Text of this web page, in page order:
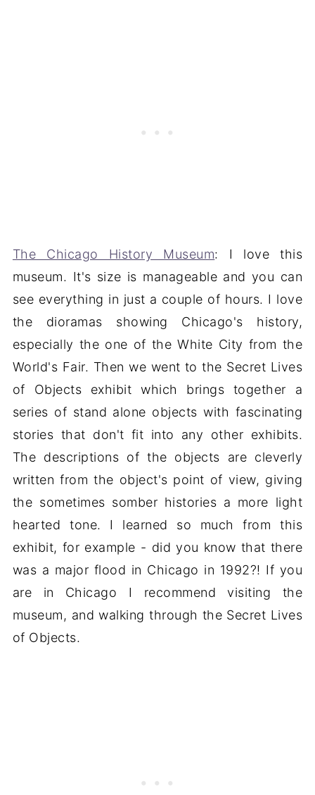
The Chicago History Museum: I love this
museum. It's size is manageable and you can
see everything in just a couple of hours. I love
the dioramas showing Chicago's history,
especially the one of the White City from the
World's Fair. Then we went to the Secret Lives
of Objects exhibit which brings together a
series of stand alone objects with fascinating
stories that don't fit into any other exhibits.
The descriptions of the objects are cleverly
written from the object's point of view, giving
the sometimes somber histories a more light
hearted tone. I learned so much from this
exhibit, for example - did you know that there
was a major flood in Chicago in 1992?! If you
are in Chicago I recommend visiting the
museum, and walking through the Secret Lives
of Objects.